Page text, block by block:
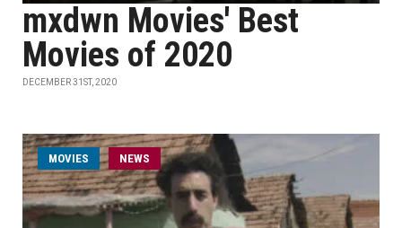
mxdwn Movies' Best
Movies of 2020
DECEMBER 31ST, 2020
MOVIES NEWS